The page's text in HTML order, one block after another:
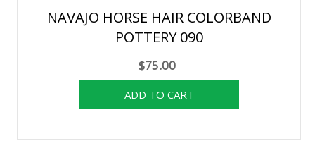
NAVAJO HORSE HAIR COLORBAND
POTTERY 090
$75.00